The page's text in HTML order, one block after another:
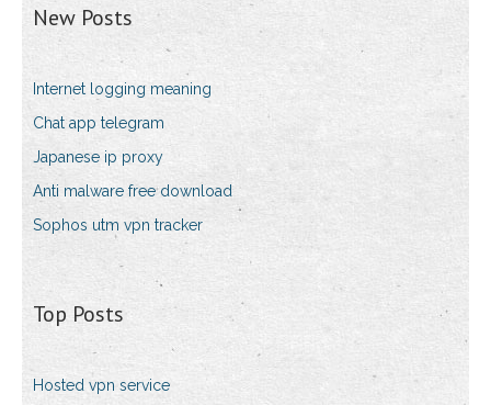
New Posts
Internet logging meaning
Chat app telegram
Japanese ip proxy
Anti malware free download
Sophos utm vpn tracker
Top Posts
Hosted vpn service